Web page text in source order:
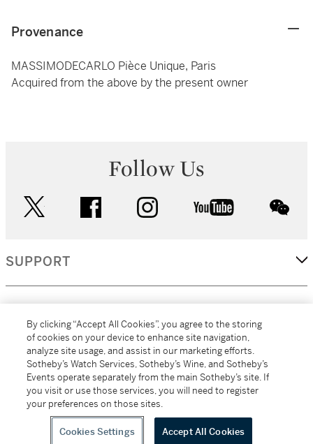
Provenance
MASSIMODECARLO Pièce Unique, Paris
Acquired from the above by the present owner
Follow Us
facebook instagram youtube
SUPPORT
MORE...
All alcoholic beverage sales in New York are made solely by
Sotheby's Wine (NEW L1046028)
By clicking “Accept All Cookies”, you agree to the storing
of cookies on your device to enhance site navigation,
analyze site usage, and assist in our marketing efforts.
Sotheby’s Watch Services, Sotheby’s Wine, and Sotheby’s
Events operate separately from the main Sotheby’s site. If
you visit or use those services, you will need to register
your preferences on those sites.
Cookies Settings Accept All Cookies